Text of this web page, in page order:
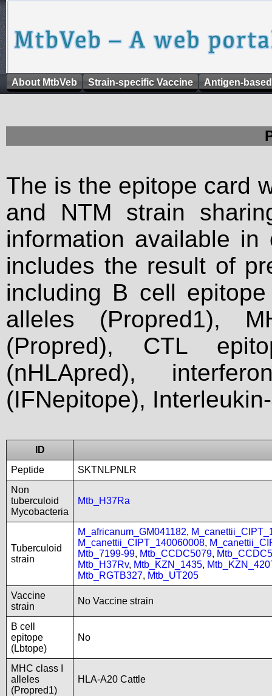
About MtbVeb Strain-specific Vaccine Antigen-
The is the epitope card
and NTM strain
information available
includes the result of
including B cell
alleles (Propred1),
(Propred), CTL
(nHLApred),
(IFNepitope),
ID
Peptide
SKTNLPNLR
Non
tuberculoid
Mycobacteria
Mtb_H37Ra
Tuberculoid
strain
M_africanum_GM041182,
M_canettii_CIPT_140060008,
Mtb_7199-99, Mtb_CCDC5079,
Mtb_H37Rv, Mtb_KZN_1435,
Mtb_RGTB327, Mtb_UT205
Vaccine
strain
No Vaccine strain
B cell
epitope
(Lbtope)
No
MHC class I
alleles
(Propred1)
HLA-A20 Cattle